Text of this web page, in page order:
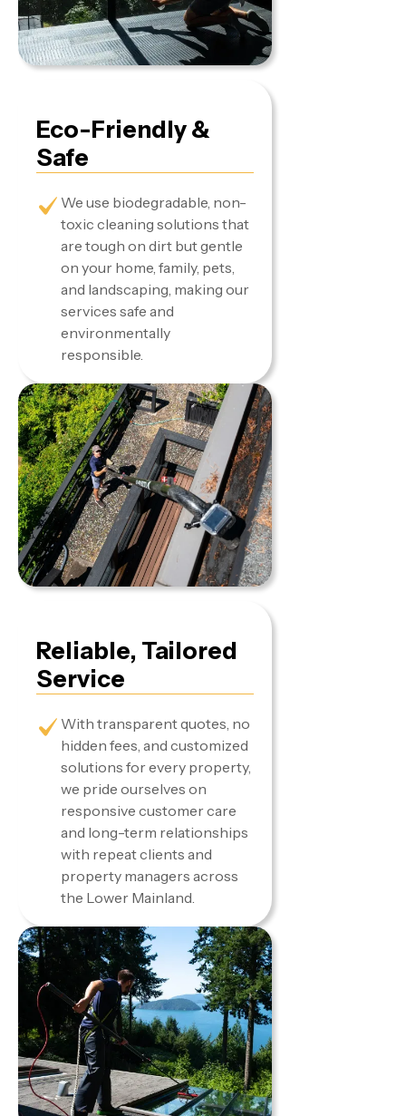
Eco-Friendly &
Safe
We use biodegradable, non-
toxic cleaning solutions that
are tough on dirt but gentle
on your home, family, pets,
and landscaping, making our
services safe and
environmentally
responsible.
Reliable, Tailored
Service
With transparent quotes, no
hidden fees, and customized
solutions for every property,
we pride ourselves on
responsive customer care
and long-term relationships
with repeat clients and
property managers across
the Lower Mainland.